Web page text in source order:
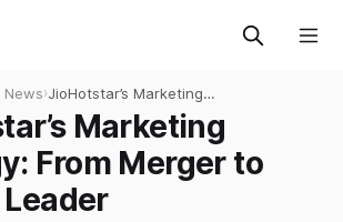
News›JioHotstar’s Marketing
Strategy: From Merger to
Market Leader
Marketing
From Merger to